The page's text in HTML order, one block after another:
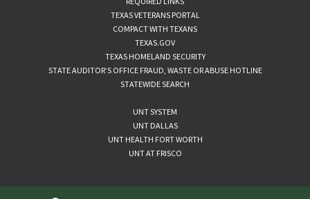
TEXAS VETERANS PORTAL
COMPACT WITH TEXANS
TEXAS.GOV
TEXAS HOMELAND SECURITY
STATE AUDITOR’S OFFICE FRAUD, WASTE OR ABUSE HOTLINE
STATEWIDE SEARCH
UNT SYSTEM
UNT DALLAS
UNT HEALTH FORT WORTH
UNT AT FRISCO